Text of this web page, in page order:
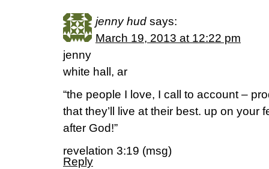
jenny hud says:
March 19, 2013 at 12:22 pm
jenny
white hall, ar
“the people I love, I call to account –
that they’ll live at their best. up on your
after God!”
revelation 3:19 (msg)
Reply